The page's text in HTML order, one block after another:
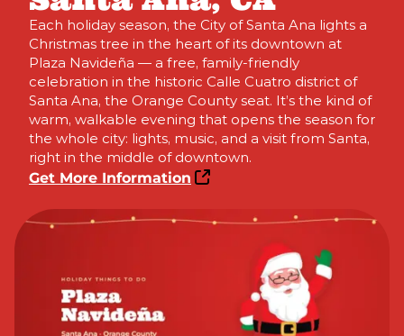
Each holiday season, the City of Santa Ana lights a
Christmas tree in the heart of its downtown at
Plaza Navideña — a free, family-friendly
celebration in the historic Calle Cuatro district of
Santa Ana, the Orange County seat. It’s the kind of
warm, walkable evening that opens the season for
the whole city: lights, music, and a visit from Santa,
right in the middle of downtown.
Get More Information